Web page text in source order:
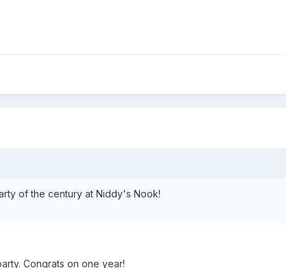
of the century at Niddy's Nook!
Congrats on one year!